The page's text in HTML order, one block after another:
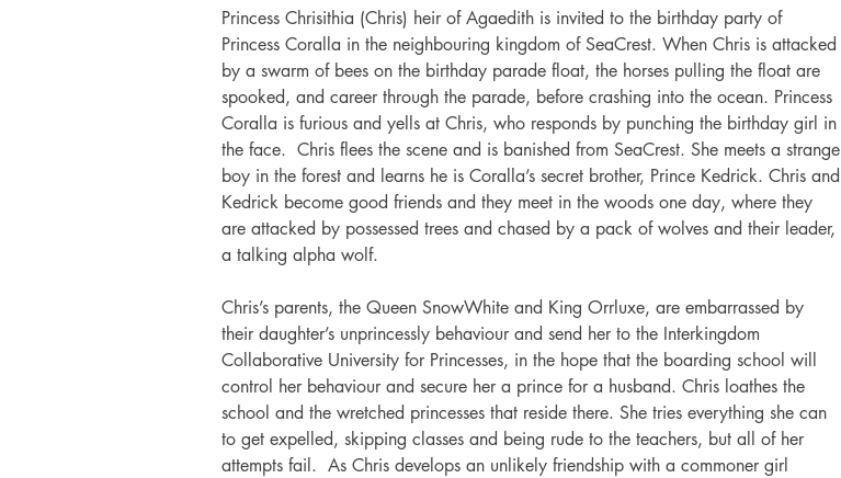
Princess Chrisithia (Chris) heir of Agaedith is invited to the birthday party of
Princess Coralla in the neighbouring kingdom of SeaCrest. When Chris is attacked
by a swarm of bees on the birthday parade float, the horses pulling the float are
spooked, and career through the parade, before crashing into the ocean. Princess
Coralla is furious and yells at Chris, who responds by punching the birthday girl in
the face.  Chris flees the scene and is banished from SeaCrest. She meets a strange
boy in the forest and learns he is Coralla’s secret brother, Prince Kedrick. Chris and
Kedrick become good friends and they meet in the woods one day, where they
are attacked by possessed trees and chased by a pack of wolves and their leader,
a talking alpha wolf.
Chris’s parents, the Queen SnowWhite and King Orrluxe, are embarrassed by
their daughter’s unprincessly behaviour and send her to the Interkingdom
Collaborative University for Princesses, in the hope that the boarding school will
control her behaviour and secure her a prince for a husband. Chris loathes the
school and the wretched princesses that reside there. She tries everything she can
to get expelled, skipping classes and being rude to the teachers, but all of her
attempts fail.  As Chris develops an unlikely friendship with a commoner girl